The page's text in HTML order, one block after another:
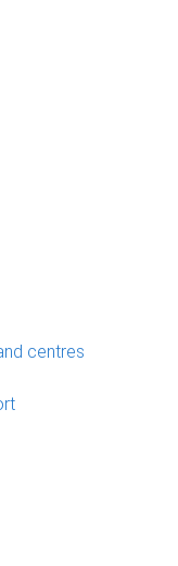
centres